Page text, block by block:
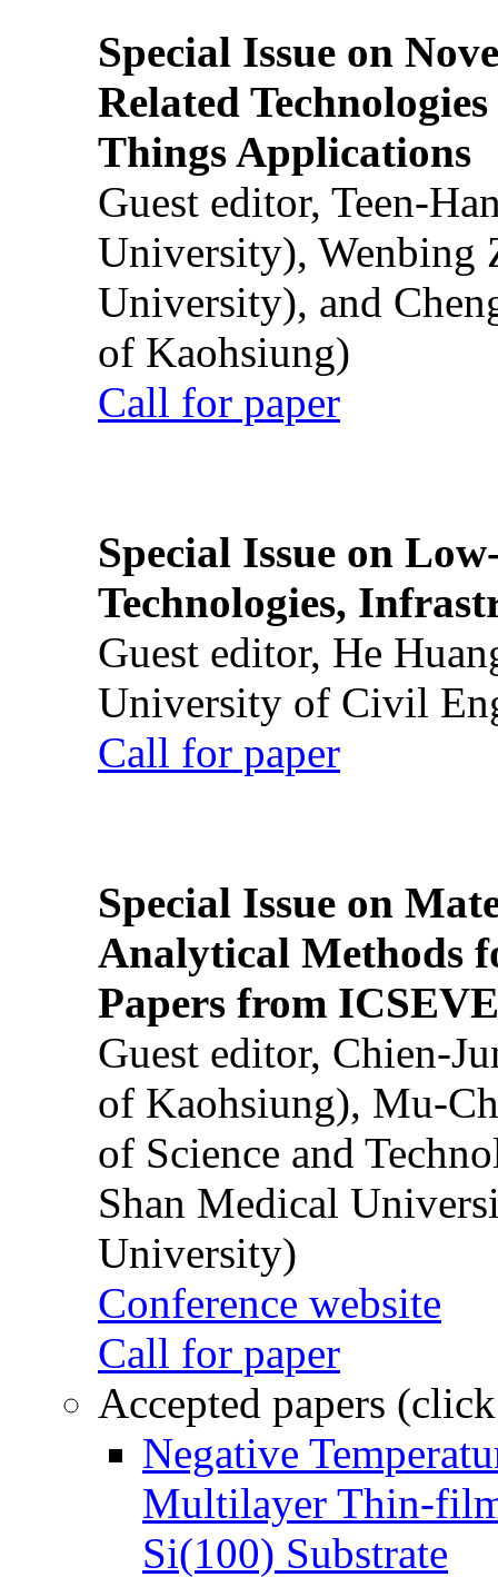
Special Issue on
Related
Things Applications
Guest editor, Teen-
University), Wenbing
University), and
of Kaohsiung)
Call for paper
Special Issue on
Technologies,
Guest editor, He
University of Civil
Call for paper
Special Issue on
Analytical Methods
Papers from
Guest editor, Chien-
of Kaohsiung), Mu-
of Science and
Shan Medical
University)
Conference website
Call for paper
Accepted papers
Negative
Multilayer Thin-
Si(100) Substrate